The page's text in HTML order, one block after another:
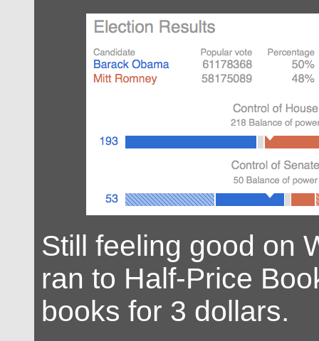
Still feeling good on
ran to Half-Price
books for 3 dollars.